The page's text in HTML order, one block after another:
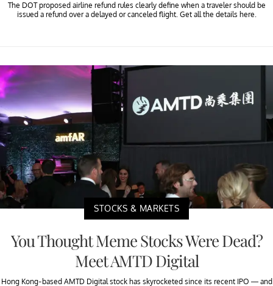
The DOT proposed airline refund rules clearly define when a traveler should be
issued a refund over a delayed or canceled flight. Get all the details here.
STOCKS & MARKETS
You Thought Meme Stocks Were Dead?
Meet AMTD Digital
Hong Kong-based AMTD Digital stock has skyrocketed since its recent IPO — and